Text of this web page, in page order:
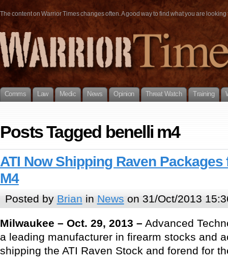
The content on Warrior Times changes often. A good way to find what you are
Comms Law Medic News Opinion Threat Watch Training
Posts Tagged benelli m4
ATI Now Shipping Raven
M4
Posted by Brian in News on 31/Oct/2013
Milwaukee – Oct. 29, 2013 – Advanced
a leading manufacturer in firearm stocks and
shipping the ATI Raven Stock and forend for